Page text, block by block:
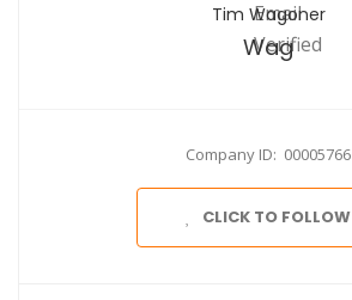
Tim Wagoner
Wag
Company ID: 00005766
CLICK TO FOLLOW